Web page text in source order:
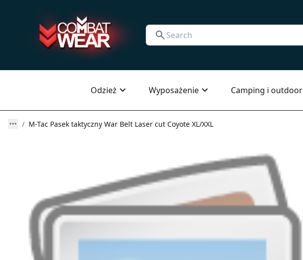
Odzież Wyposażenie Camping i outdoor
M-Tac Pasek taktyczny War Belt Laser cut Coyote XL/XXL